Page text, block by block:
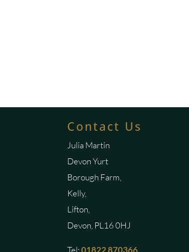
Contact Us
Julia Martin
Devon Yurt
Borough Farm,
Kelly,
Lifton,
Devon, PL16 0HJ
Tel:01822 870366